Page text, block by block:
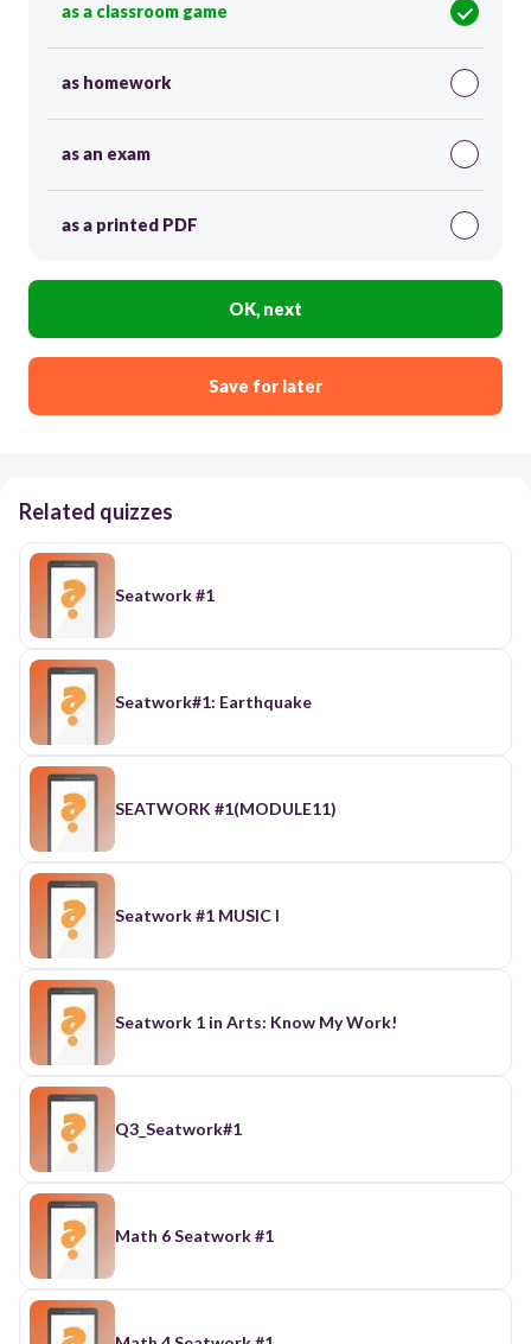
as a classroom game
as homework
as an exam
as a printed PDF
OK, next
Save for later
Related quizzes
Seatwork #1
Seatwork#1: Earthquake
SEATWORK #1(MODULE11)
Seatwork #1 MUSIC I
Seatwork 1 in Arts: Know My Work!
Q3_Seatwork#1
Math 6 Seatwork #1